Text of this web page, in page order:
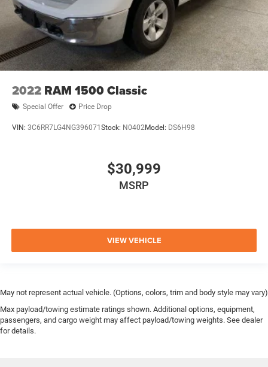
2022 RAM 1500 Classic
Special Offer Price Drop
VIN: 3C6RR7LG4NG396071 Stock: N0402Model: DS6H98
$30,999
MSRP
VIEW VEHICLE
May not represent actual vehicle. (Options, colors, trim and body style may vary)
Max payload/towing estimate ratings shown. Additional options, equipment,
passengers, and cargo weight may affect payload/towing weights. See dealer
for details.